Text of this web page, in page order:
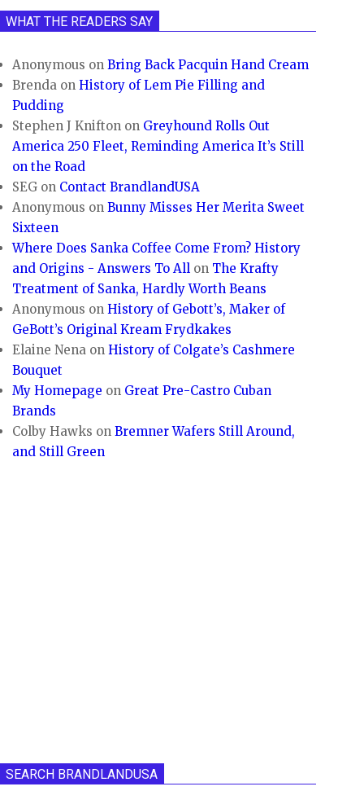
WHAT THE READERS SAY
Anonymous onBring Back Pacquin Hand Cream
Brenda onHistory of Lem Pie Filling and
Pudding
Stephen J Knifton on Greyhound Rolls Out
America 250 Fleet, Reminding America It’s Still
on the Road
SEG on Contact BrandlandUSA
Anonymous onBunny Misses Her Merita Sweet
Sixteen
Where Does Sanka Coffee Come From? History
and Origins - Answers To All on The Krafty
Treatment of Sanka, Hardly Worth Beans
Anonymous onHistory of Gebott’s, Maker of
GeBott’s Original Kream Frydkakes
Elaine Nena onHistory of Colgate’s Cashmere
Bouquet
My Homepage on Great Pre-Castro Cuban
Brands
Colby Hawks onBremner Wafers Still Around,
and Still Green
SEARCH BRANDLANDUSA